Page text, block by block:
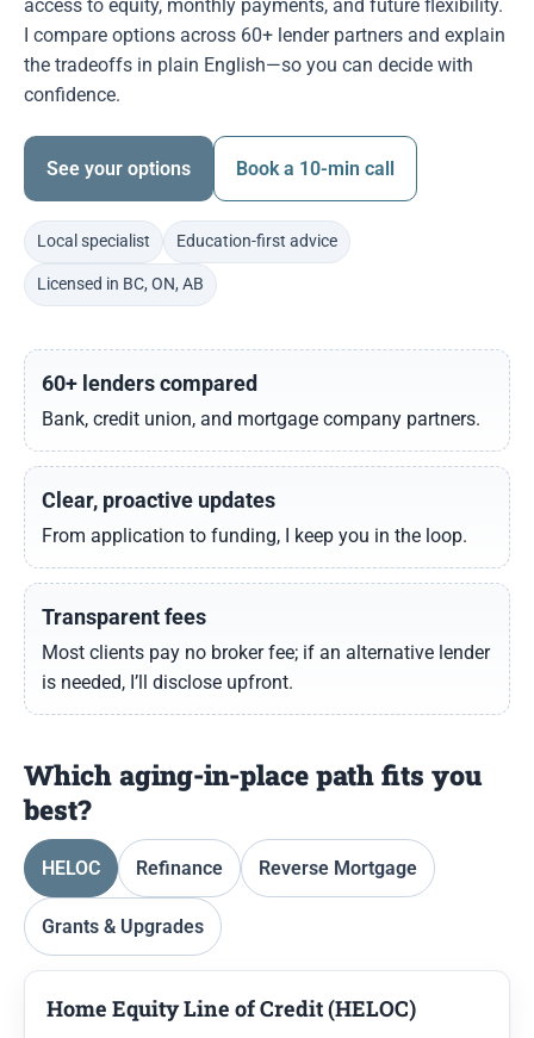
access to equity, monthly payments, and future flexibility.
I compare options across 60+ lender partners and explain
the tradeoffs in plain English—so you can decide with
confidence.
See your options Book a 10-min call
Local specialist Education-first advice
Licensed in BC, ON, AB
60+ lenders compared
Bank, credit union, and mortgage company partners.
Clear, proactive updates
From application to funding, I keep you in the loop.
Transparent fees
Most clients pay no broker fee; if an alternative lender
is needed, I’ll disclose upfront.
Which aging-in-place path fits you
best?
HELOC Refinance Reverse Mortgage
Grants & Upgrades
Home Equity Line of Credit (HELOC)